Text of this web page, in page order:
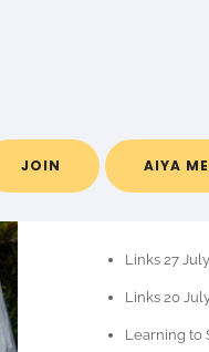
JOIN AIYA
Links 27
Links 20
Learning to